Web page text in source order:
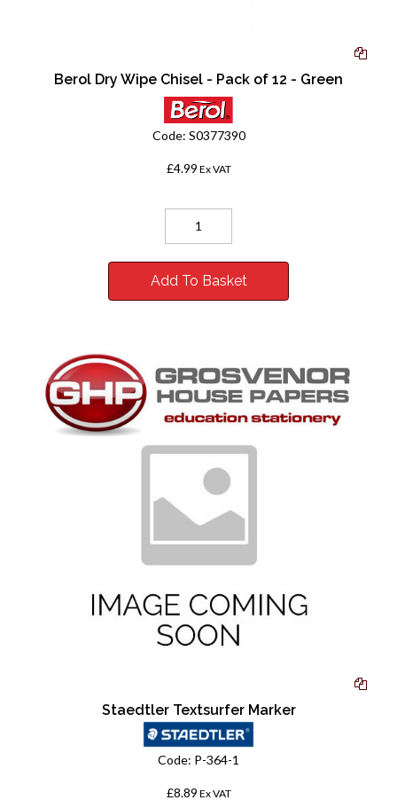
Berol Dry Wipe Chisel - Pack of 12 - Green
Code: S0377390
£4.99 Ex VAT
Add To Basket
Staedtler Textsurfer Marker
Code: P-364-1
£8.89 Ex VAT